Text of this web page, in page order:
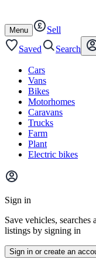
content
footer
Open
/
close
Menu
Sell
Saved
Search
Cars
Vans
Bikes
Motorhomes
Caravans
Trucks
Farm
Plant
Electric bikes
Main
menu
Sign in
Save vehicles,
listings by signing in
Sign in or create an